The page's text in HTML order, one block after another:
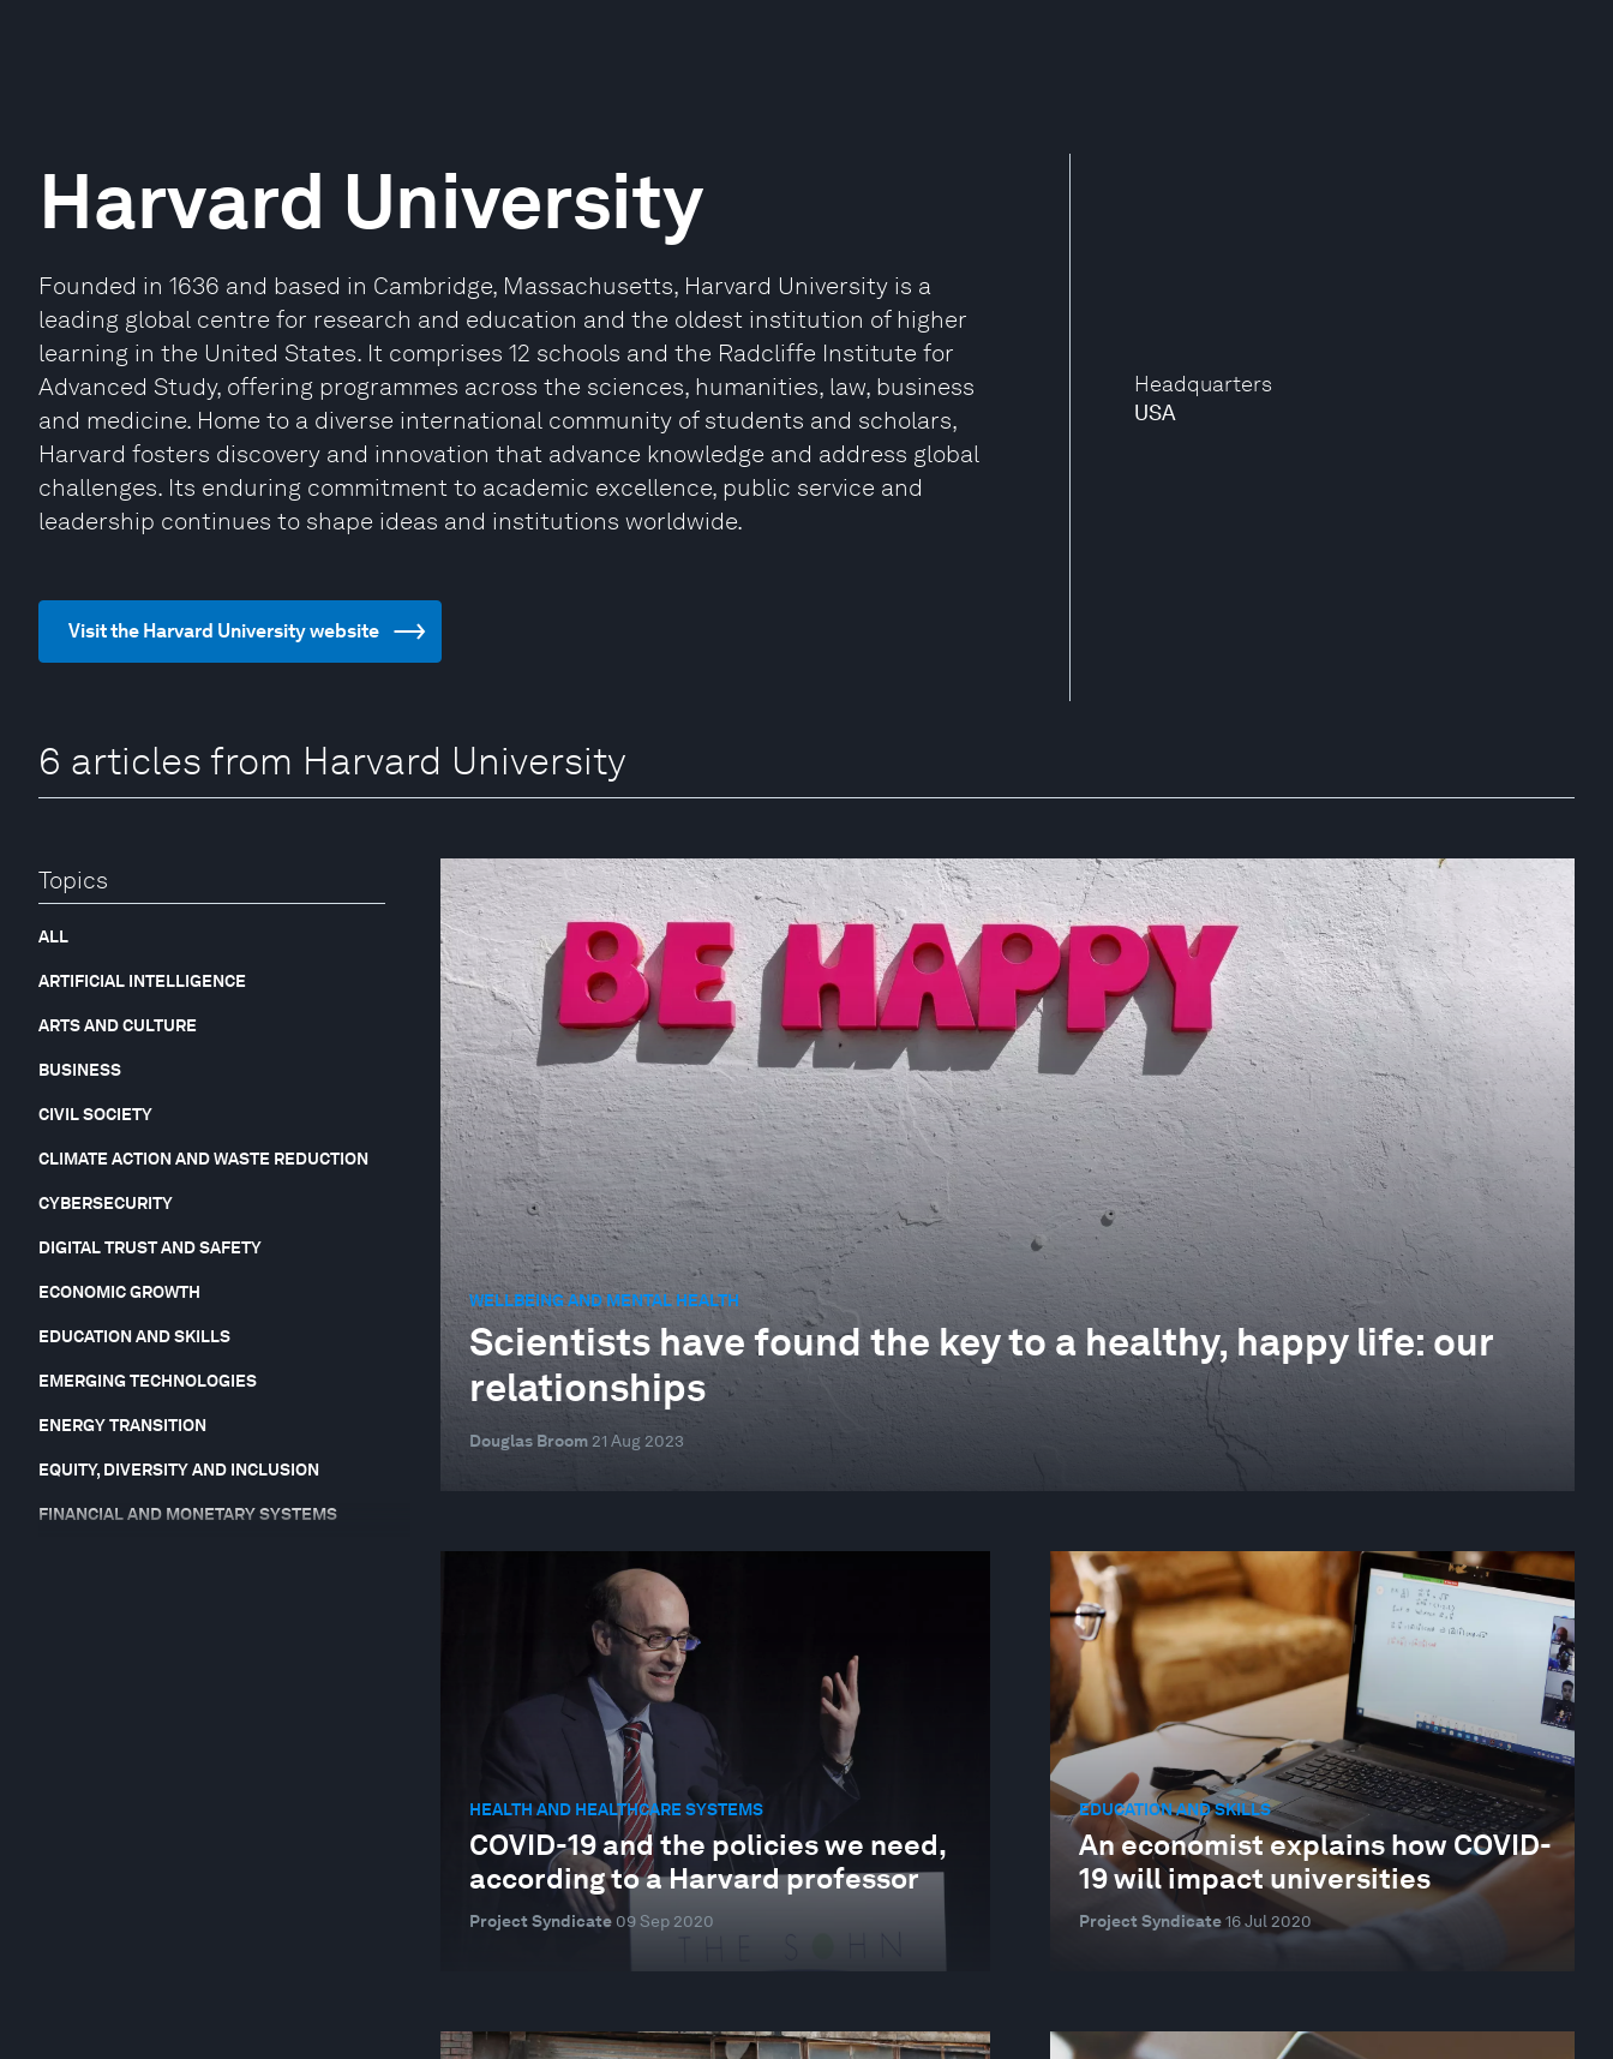
Headquarters
USA
Harvard University
Founded in 1636 and based in Cambridge, Massachusetts, Harvard University is a
leading global centre for research and education and the oldest institution of higher
learning in the United States. It comprises 12 schools and the Radcliffe Institute for
Advanced Study, offering programmes across the sciences, humanities, law, business
and medicine. Home to a diverse international community of students and scholars,
Harvard fosters discovery and innovation that advance knowledge and address global
challenges. Its enduring commitment to academic excellence, public service and
leadership continues to shape ideas and institutions worldwide.
Visit the Harvard University website
6 articles from Harvard University
Topics
ALL
ARTIFICIAL INTELLIGENCE
ARTS AND CULTURE
BUSINESS
CIVIL SOCIETY
CLIMATE ACTION AND WASTE REDUCTION
CYBERSECURITY
DIGITAL TRUST AND SAFETY
ECONOMIC GROWTH
EDUCATION AND SKILLS
EMERGING TECHNOLOGIES
ENERGY TRANSITION
EQUITY, DIVERSITY AND INCLUSION
FINANCIAL AND MONETARY SYSTEMS
WELLBEING AND MENTAL HEALTH
Scientists have found the key to a healthy, happy life: our
relationships
Douglas Broom 21 Aug 2023
HEALTH AND HEALTHCARE SYSTEMS
COVID-19 and the policies we need,
according to a Harvard professor
Project Syndicate 09 Sep 2020
EDUCATION AND SKILLS
An economist explains how COVID-
19 will impact universities
Project Syndicate 16 Jul 2020